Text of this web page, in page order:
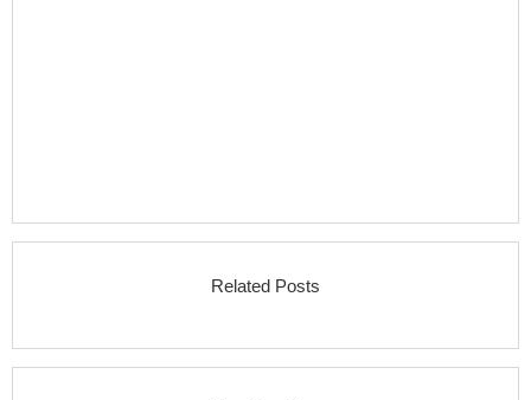
Related Posts